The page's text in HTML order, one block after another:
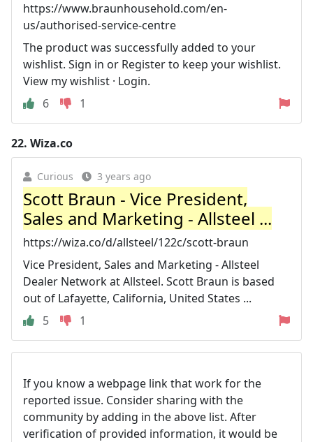
https://www.braunhousehold.com/en-
us/authorised-service-centre
The product was successfully added to your
wishlist. Sign in or Register to keep your wishlist.
View my wishlist · Login.
6
1
22. Wiza.co
Curious 3 years ago
Scott Braun - Vice President,
Sales and Marketing - Allsteel ...
https://wiza.co/d/allsteel/122c/scott-braun
Vice President, Sales and Marketing - Allsteel
Dealer Network at Allsteel. Scott Braun is based
out of Lafayette, California, United States ...
5
1
If you know a webpage link that work for the
reported issue. Consider sharing with the
community by adding in the above list. After
verification of provided information, it would be